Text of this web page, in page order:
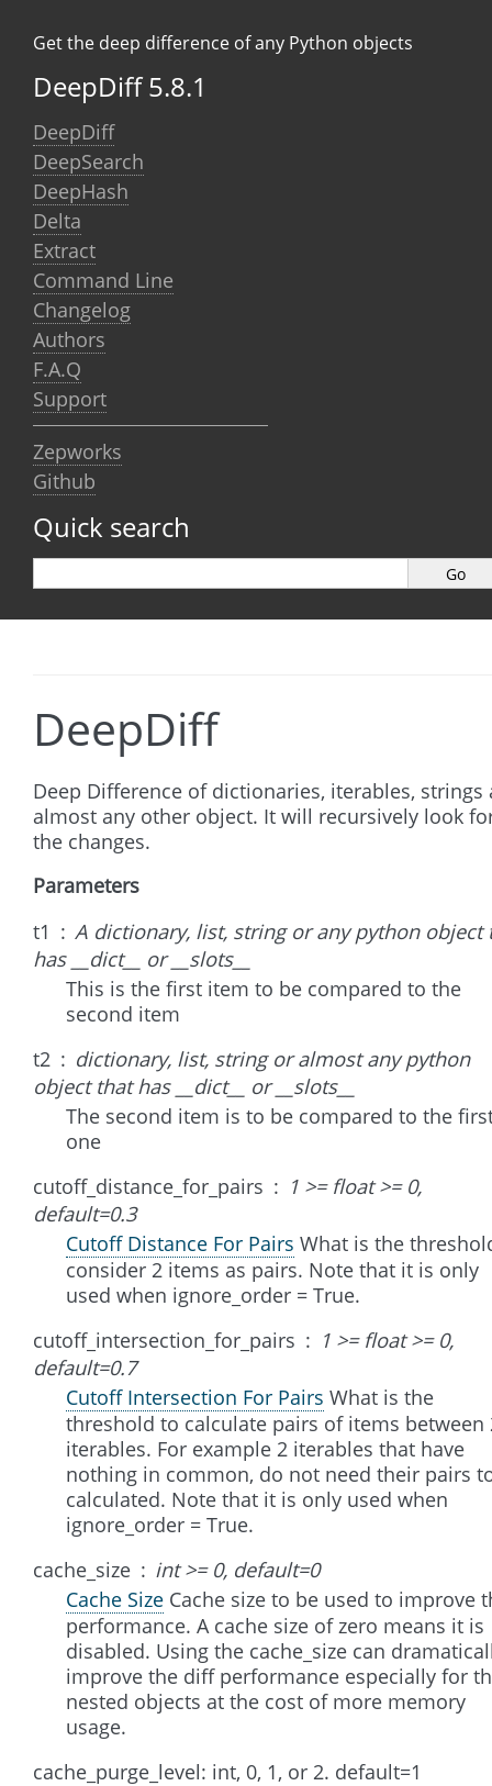
Get the deep difference of any Python objects
DeepDiff 5.8.1
DeepDiff
DeepSearch
DeepHash
Delta
Extract
Command Line
Changelog
Authors
F.A.Q
Support
Zepworks
Github
Quick search
DeepDiff
Deep Difference of dictionaries, iterables, strings
almost any other object. It will recursively look
the changes.
Parameters
t1
A dictionary, list, string or any python object
has __dict__ or __slots__
This is the first item to be compared to the
second item
t2
dictionary, list, string or almost any python
object that has __dict__ or __slots__
The second item is to be compared to the
one
cutoff_distance_for_pairs
1 >= float >= 0,
default=0.3
Cutoff Distance For Pairs What is the
consider 2 items as pairs. Note that it is only
used when ignore_order = True.
cutoff_intersection_for_pairs
1 >= float >= 0,
default=0.7
Cutoff Intersection For Pairs What is the
threshold to calculate pairs of items between
iterables. For example 2 iterables that have
nothing in common, do not need their pairs
calculated. Note that it is only used when
ignore_order = True.
cache_size
int >= 0, default=0
Cache Size Cache size to be used to improve
performance. A cache size of zero means it is
disabled. Using the cache_size can
improve the diff performance especially for
nested objects at the cost of more memory
usage.
cache_purge_level: int, 0, 1, or 2. default=1